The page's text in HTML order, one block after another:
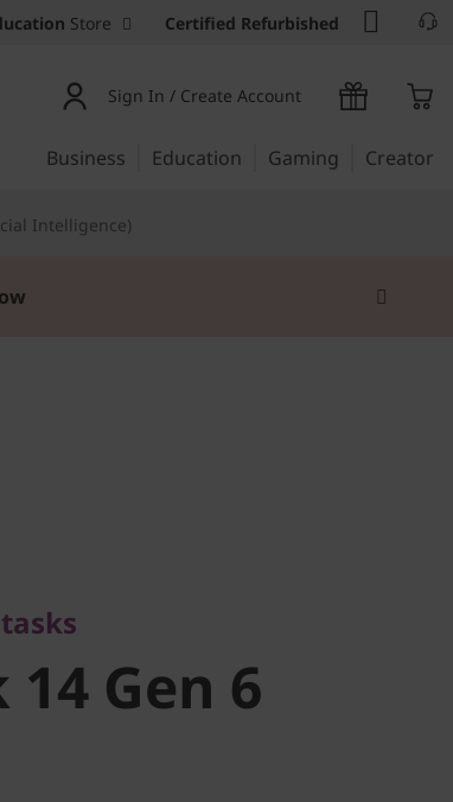
Store Certified Refurbished
Sign In / Create Account
Business Education Gaming Creator
Intelligence)
Gen 6
Gen 6